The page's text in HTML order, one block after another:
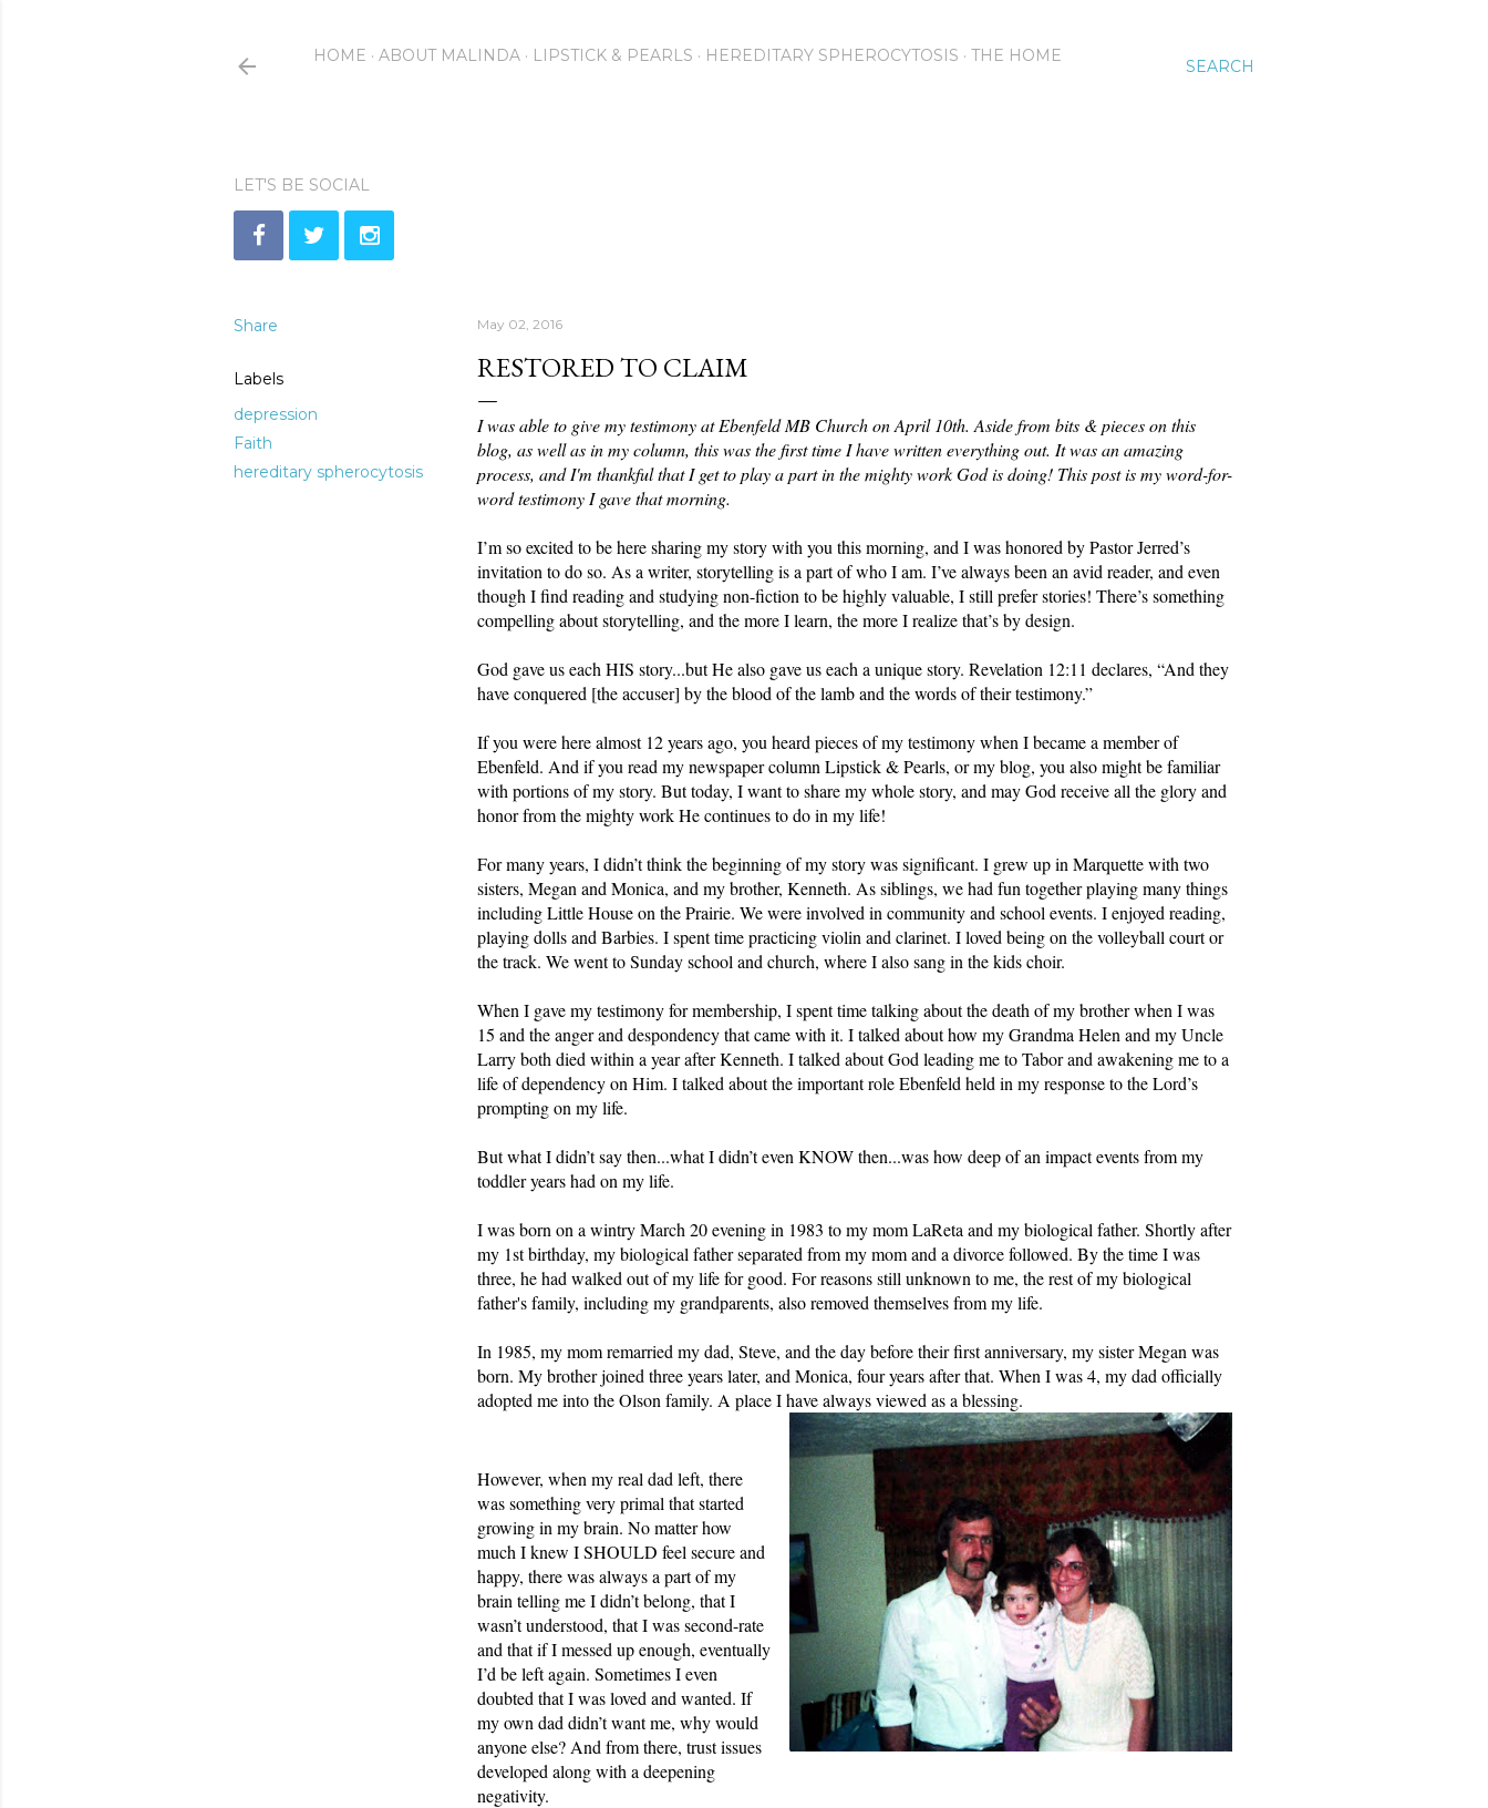
SEARCH
HOME ABOUT MALINDA LIPSTICK & PEARLS HEREDITARY SPHEROCYTOSIS THE HOME
LET'S BE SOCIAL
Share
Labels
depression
Faith
hereditary spherocytosis
May 02, 2016
RESTORED TO CLAIM
I was able to give my testimony at Ebenfeld MB Church on April 10th. Aside from bits & pieces on this
blog, as well as in my column, this was the first time I have written everything out. It was an amazing
process, and I'm thankful that I get to play a part in the mighty work God is doing! This post is my word-for-
word testimony I gave that morning.
I’m so excited to be here sharing my story with you this morning, and I was honored by Pastor Jerred’s
invitation to do so. As a writer, storytelling is a part of who I am. I’ve always been an avid reader, and even
though I find reading and studying non-fiction to be highly valuable, I still prefer stories! There’s something
compelling about storytelling, and the more I learn, the more I realize that’s by design.
God gave us each HIS story...but He also gave us each a unique story. Revelation 12:11 declares, “And they
have conquered [the accuser] by the blood of the lamb and the words of their testimony.”
If you were here almost 12 years ago, you heard pieces of my testimony when I became a member of
Ebenfeld. And if you read my newspaper column Lipstick & Pearls, or my blog, you also might be familiar
with portions of my story. But today, I want to share my whole story, and may God receive all the glory and
honor from the mighty work He continues to do in my life!
For many years, I didn’t think the beginning of my story was significant. I grew up in Marquette with two
sisters, Megan and Monica, and my brother, Kenneth. As siblings, we had fun together playing many things
including Little House on the Prairie. We were involved in community and school events. I enjoyed reading,
playing dolls and Barbies. I spent time practicing violin and clarinet. I loved being on the volleyball court or
the track. We went to Sunday school and church, where I also sang in the kids choir.
When I gave my testimony for membership, I spent time talking about the death of my brother when I was
15 and the anger and despondency that came with it. I talked about how my Grandma Helen and my Uncle
Larry both died within a year after Kenneth. I talked about God leading me to Tabor and awakening me to a
life of dependency on Him. I talked about the important role Ebenfeld held in my response to the Lord’s
prompting on my life.
But what I didn’t say then...what I didn’t even KNOW then...was how deep of an impact events from my
toddler years had on my life.
I was born on a wintry March 20 evening in 1983 to my mom LaReta and my biological father. Shortly after
my 1st birthday, my biological father separated from my mom and a divorce followed. By the time I was
three, he had walked out of my life for good. For reasons still unknown to me, the rest of my biological
father's family, including my grandparents, also removed themselves from my life.
In 1985, my mom remarried my dad, Steve, and the day before their first anniversary, my sister Megan was
born. My brother joined three years later, and Monica, four years after that. When I was 4, my dad officially
adopted me into the Olson family. A place I have always viewed as a blessing.
However, when my real dad left, there
was something very primal that started
growing in my brain. No matter how
much I knew I SHOULD feel secure and
happy, there was always a part of my
brain telling me I didn’t belong, that I
wasn’t understood, that I was second-rate
and that if I messed up enough, eventually
I’d be left again. Sometimes I even
doubted that I was loved and wanted. If
my own dad didn’t want me, why would
anyone else? And from there, trust issues
developed along with a deepening
negativity.